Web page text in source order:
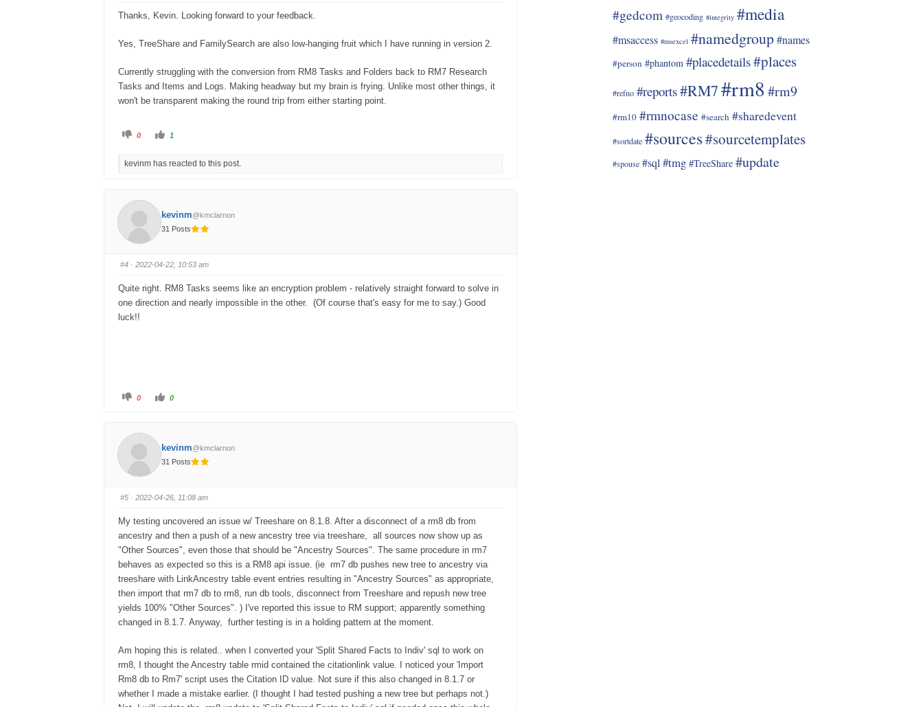
Thanks, Kevin. Looking forward to your feedback.
Yes, TreeShare and FamilySearch are also low-hanging fruit which I have running in version 2.
Currently struggling with the conversion from RM8 Tasks and Folders back to RM7 Research
Tasks and Items and Logs. Making headway but my brain is frying. Unlike most other things, it
won't be transparent making the round trip from either starting point.
0 1
kevinm has reacted to this post.
kevinm@kmclarnon
31 Posts
#4 · 2022-04-22, 10:53 am
Quite right. RM8 Tasks seems like an encryption problem - relatively straight forward to solve in
one direction and nearly impossible in the other. (Of course that's easy for me to say.) Good
luck!!
0 0
kevinm@kmclarnon
31 Posts
#5 · 2022-04-26, 11:08 am
My testing uncovered an issue w/ Treeshare on 8.1.8. After a disconnect of a rm8 db from
ancestry and then a push of a new ancestry tree via treeshare, all sources now show up as
"Other Sources", even those that should be "Ancestry Sources". The same procedure in rm7
behaves as expected so this is a RM8 api issue. (ie rm7 db pushes new tree to ancestry via
treeshare with LinkAncestry table event entries resulting in "Ancestry Sources" as appropriate,
then import that rm7 db to rm8, run db tools, disconnect from Treeshare and repush new tree
yields 100% "Other Sources". ) I've reported this issue to RM support; apparently something
changed in 8.1.7. Anyway, further testing is in a holding pattern at the moment.
Am hoping this is related.. when I converted your 'Split Shared Facts to Indiv' sql to work on
rm8, I thought the Ancestry table rmid contained the citationlink value. I noticed your 'Import
Rm8 db to Rm7' script uses the Citation ID value. Not sure if this also changed in 8.1.7 or
whether I made a mistake earlier. (I thought I had tested pushing a new tree but perhaps not.)
#gedcom #geocoding #integrity #media
#msaccess #msexcel #namedgroup#names
#person #phantom #placedetails#places
#refno #reports#RM7#rm8 #rm9
#rm10 #rmnocase #search #sharedevent
#sortdate #sources#sourcetemplates
#spouse #sql#tmg #TreeShare #update